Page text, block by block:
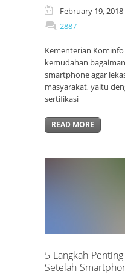
February 19, 2018
2887
Kementerian
kemudahan
smartphone agar
masyarakat, yaitu
sertifikasi
READ MORE
5 Langkah
Setelah